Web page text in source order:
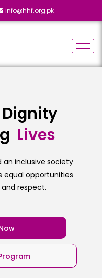
info@hhf.org.pk
Lives
inclusive society
equal opportunities
respect.